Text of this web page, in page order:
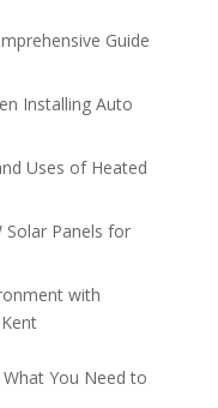
Guide
Installing Auto
Uses of Heated
Panels for
with
You Need to